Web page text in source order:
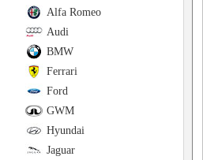
Alfa Romeo
Audi
BMW
Ferrari
Ford
GWM
Hyundai
Jaguar